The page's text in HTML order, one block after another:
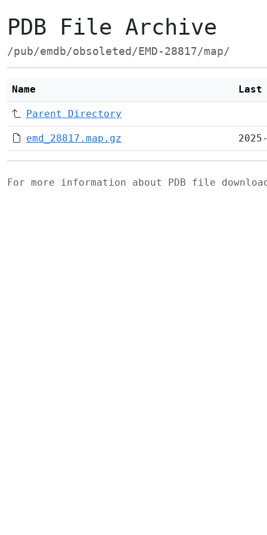
PDB File Archive
/pub/emdb/obsoleted/EMD-28817/map/
Name Last
Parent Directory
emd_28817.map.gz
For more information about PDB file